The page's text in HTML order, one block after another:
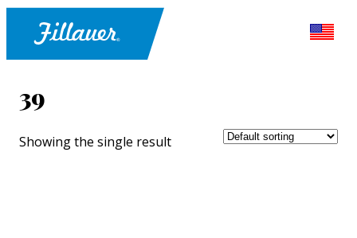
39
Showing the single result